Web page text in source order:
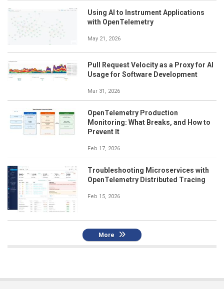
Using AI to Instrument Applications
with OpenTelemetry
May 21, 2026
Pull Request Velocity as a Proxy for AI
Usage for Software Development
Mar 31, 2026
OpenTelemetry Production
Monitoring: What Breaks, and How to
Prevent It
Feb 17, 2026
Troubleshooting Microservices with
OpenTelemetry Distributed Tracing
Feb 15, 2026
More